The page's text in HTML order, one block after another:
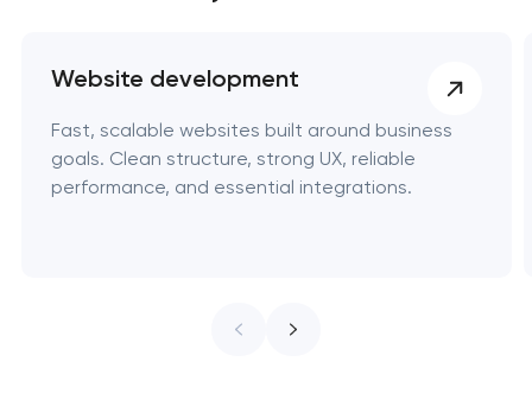
Website development
Fast, scalable websites built around business
goals. Clean structure, strong UX, reliable
performance, and essential integrations.